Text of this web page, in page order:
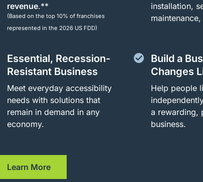
revenue.**
(Based on the top 10% of franchises
represented in the 2026 US FDD)
installation,
Essential, Recession-
Resistant Business
Meet everyday accessibility
needs with solutions that
remain in demand in any
economy.
Build a
Changes
Help people
a rewarding,
business.
Learn More